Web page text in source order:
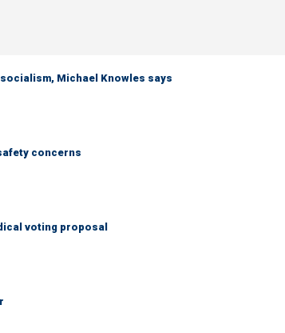
Michael Knowles says
concerns
voting proposal